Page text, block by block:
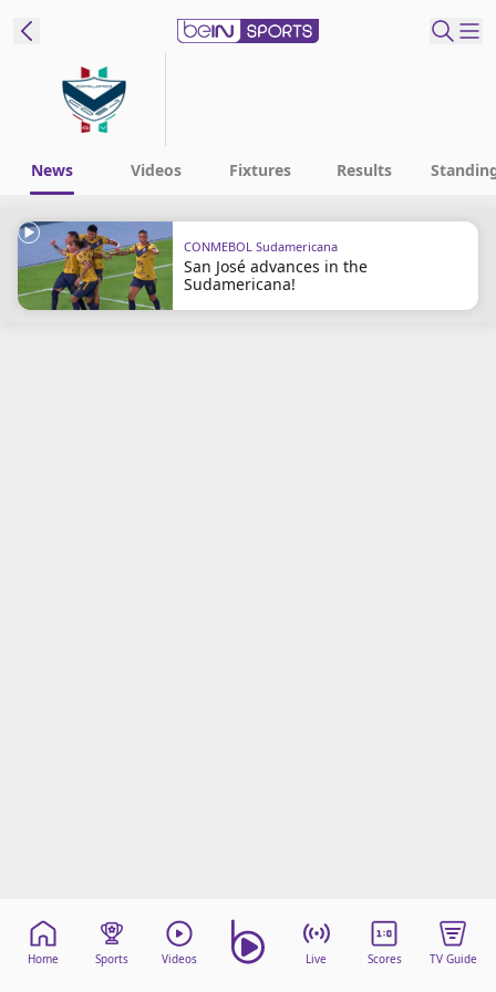
Language
ENES
beIN XTRA
News Videos Fixtures Results
CONMEBOL Sudamericana
San José advances in the
Sudamericana!
Home Sports Videos Live Scores TV Guide